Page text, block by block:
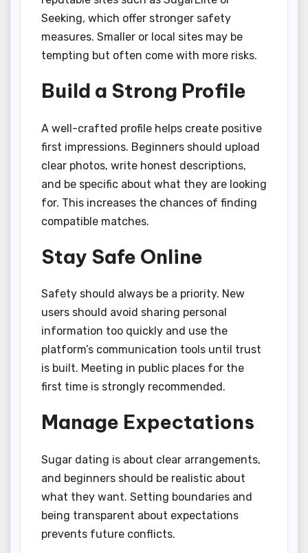
Seeking, which offer stronger safety
measures. Smaller or local sites may be
tempting but often come with more risks.
Build a Strong Profile
A well-crafted profile helps create positive
first impressions. Beginners should upload
clear photos, write honest descriptions,
and be specific about what they are looking
for. This increases the chances of finding
compatible matches.
Stay Safe Online
Safety should always be a priority. New
users should avoid sharing personal
information too quickly and use the
platform’s communication tools until trust
is built. Meeting in public places for the
first time is strongly recommended.
Manage Expectations
Sugar dating is about clear arrangements,
and beginners should be realistic about
what they want. Setting boundaries and
being transparent about expectations
prevents future conflicts.